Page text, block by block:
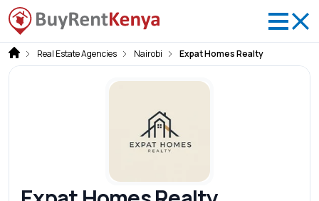
Real Estate Agencies Nairobi Expat Homes Realty